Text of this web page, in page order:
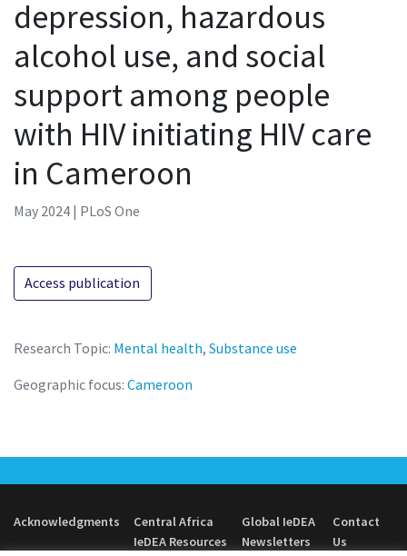
depression, hazardous
alcohol use, and social
support among people
with HIV initiating HIV care
in Cameroon
May 2024 | PLoS One
Access publication
Research Topic: Mental health, Substance use
Geographic focus: Cameroon
Acknowledgments
Central Africa
IeDEA Resources
Global IeDEA
Newsletters
Contact
Us